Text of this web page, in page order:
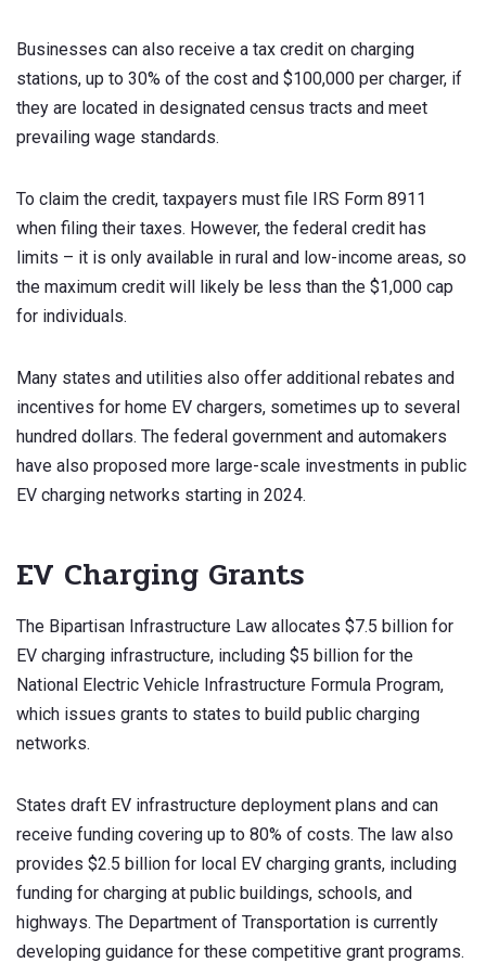
Businesses can also receive a tax credit on charging
stations, up to 30% of the cost and $100,000 per charger, if
they are located in designated census tracts and meet
prevailing wage standards.
To claim the credit, taxpayers must file IRS Form 8911
when filing their taxes. However, the federal credit has
limits – it is only available in rural and low-income areas, so
the maximum credit will likely be less than the $1,000 cap
for individuals.
Many states and utilities also offer additional rebates and
incentives for home EV chargers, sometimes up to several
hundred dollars. The federal government and automakers
have also proposed more large-scale investments in public
EV charging networks starting in 2024.
EV Charging Grants
The Bipartisan Infrastructure Law allocates $7.5 billion for
EV charging infrastructure, including $5 billion for the
National Electric Vehicle Infrastructure Formula Program,
which issues grants to states to build public charging
networks.
States draft EV infrastructure deployment plans and can
receive funding covering up to 80% of costs. The law also
provides $2.5 billion for local EV charging grants, including
funding for charging at public buildings, schools, and
highways. The Department of Transportation is currently
developing guidance for these competitive grant programs.